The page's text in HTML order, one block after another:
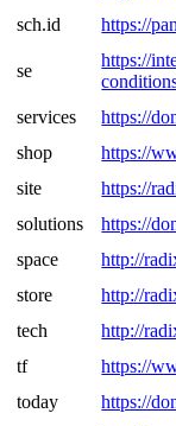
sch.id
https://
se
https://
services
https://
shop
https://
site
https://
solutions
https://
space
http://
store
http://
tech
http://
tf
https://
today
https://